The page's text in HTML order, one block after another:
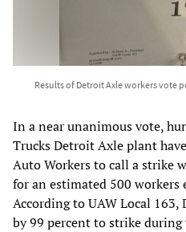
Results of Detroit Axle workers vote
In a near unanimous vote,
Trucks Detroit Axle plant
Auto Workers to call a strike
for an estimated 500 workers
According to UAW Local
by 99 percent to strike during